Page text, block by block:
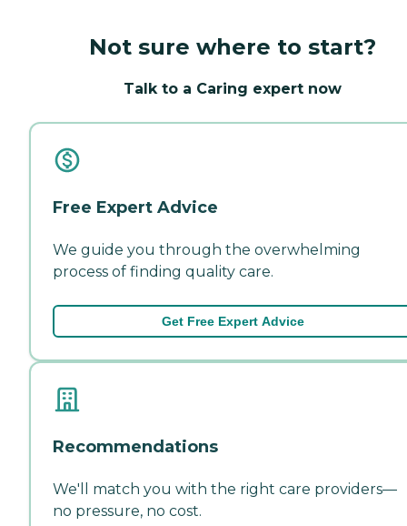
Not sure where to start?
Talk to a Caring expert now
Free Expert Advice
We guide you through the overwhelming
process of finding quality care.
Get Free Expert Advice
Recommendations
We'll match you with the right care providers—
no pressure, no cost.